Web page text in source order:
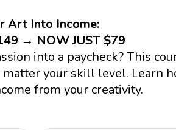
Art Into Income:
→ NOW JUST $79
into a paycheck? This
matter your skill level. Learn
from your creativity.